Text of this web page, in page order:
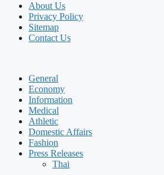
About Us
Privacy Policy
Sitemap
Contact Us
General
Economy
Information
Medical
Athletic
Domestic Affairs
Fashion
Press Releases
Thai